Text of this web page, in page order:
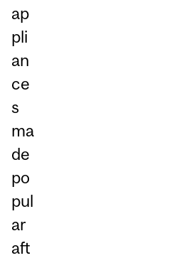
ap
pli
an
ce
s
ma
de
po
pul
ar
aft